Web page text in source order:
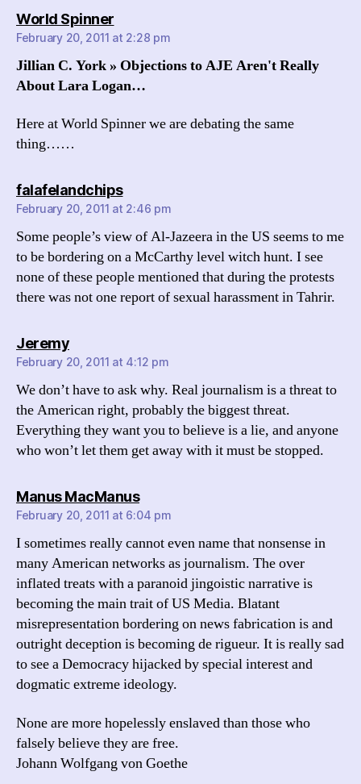
World Spinnersays:
February 20, 2011 at 2:28 pm
Jillian C. York » Objections to AJE Aren't Really
About Lara Logan…
Here at World Spinner we are debating the same
thing……
falafelandchipssays:
February 20, 2011 at 2:46 pm
Some people’s view of Al-Jazeera in the US seems to me
to be bordering on a McCarthy level witch hunt. I see
none of these people mentioned that during the protests
there was not one report of sexual harassment in Tahrir.
Jeremysays:
February 20, 2011 at 4:12 pm
We don’t have to ask why. Real journalism is a threat to
the American right, probably the biggest threat.
Everything they want you to believe is a lie, and anyone
who won’t let them get away with it must be stopped.
Manus MacManussays:
February 20, 2011 at 6:04 pm
I sometimes really cannot even name that nonsense in
many American networks as journalism. The over
inflated treats with a paranoid jingoistic narrative is
becoming the main trait of US Media. Blatant
misrepresentation bordering on news fabrication is and
outright deception is becoming de rigueur. It is really sad
to see a Democracy hijacked by special interest and
dogmatic extreme ideology.
None are more hopelessly enslaved than those who
falsely believe they are free.
Johann Wolfgang von Goethe